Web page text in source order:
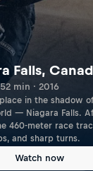
Falls,
52 min · 2016
in the shadow
— Niagara Falls.
460-meter race
and sharp turns.
Watch now